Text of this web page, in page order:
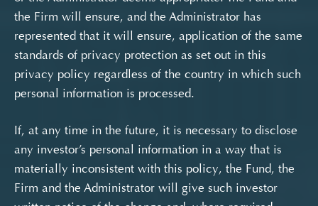
the Firm will ensure, and the Administrator has
represented that it will ensure, application of the same
standards of privacy protection as set out in this
privacy policy regardless of the country in which such
personal information is processed.
If, at any time in the future, it is necessary to disclose
any investor’s personal information in a way that is
materially inconsistent with this policy, the Fund, the
Firm and the Administrator will give such investor